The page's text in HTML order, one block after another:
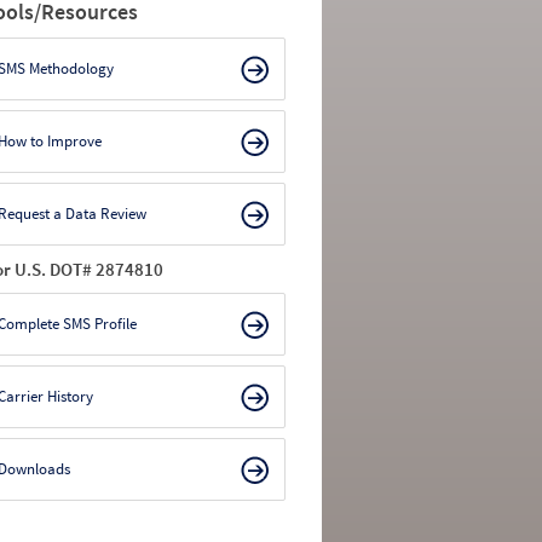
Resources
Methodology
to Improve
a Data Review
U.S. DOT# 2874810
SMS Profile
History